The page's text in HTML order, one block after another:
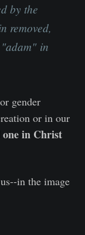
by the
removed,
adam"in
gender
or in our
in Christ
in the image